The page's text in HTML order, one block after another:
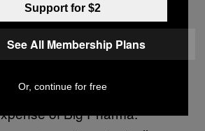
have been mistreated
which Trump has
really didfuck over
Letting Medicare
would save a lot of taxpayer
of Big Pharma.
Support for $2
See All Membership Plans
Or, continue for free